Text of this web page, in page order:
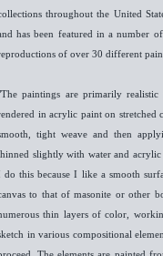
throughout the United
has been featured in a number
of over 30 different
paintings are primarily
in acrylic paint on stretched
tight weave and then
slightly with water and acrylic
do this because I like a smooth
to that of masonite or other
thin layers of color,
in various compositional